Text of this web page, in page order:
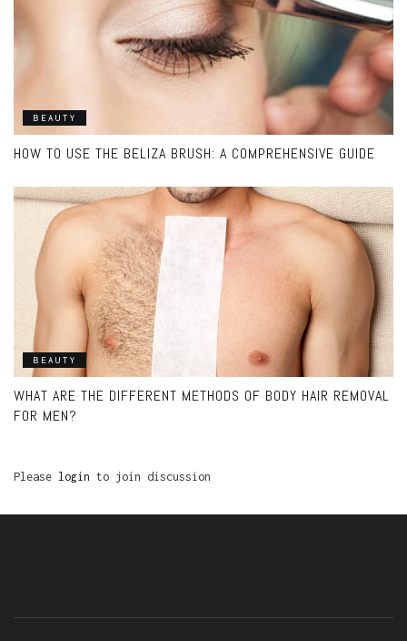
BEAUTY
HOW TO USE THE BELIZA BRUSH: A COMPREHENSIVE GUIDE
BEAUTY
WHAT ARE THE DIFFERENT METHODS OF BODY HAIR REMOVAL
FOR MEN?
Please login to join discussion